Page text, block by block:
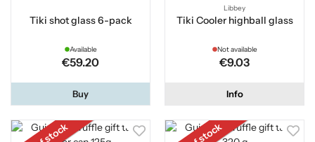
Tiki shot glass 6-pack
Available
€59.20
Buy
Libbey
Tiki Cooler highball glass
Not available
€9.03
Info